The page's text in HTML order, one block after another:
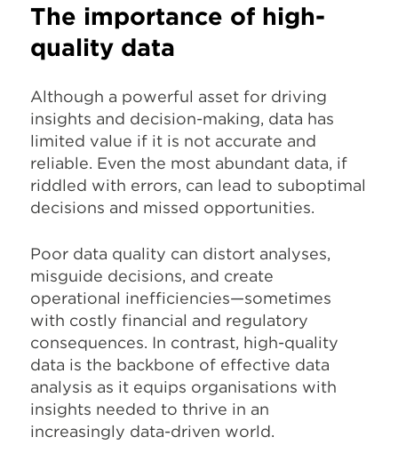
The importance of high-
quality data
Although a powerful asset for driving
insights and decision-making, data has
limited value if it is not accurate and
reliable. Even the most abundant data, if
riddled with errors, can lead to suboptimal
decisions and missed opportunities.
Poor data quality can distort analyses,
misguide decisions, and create
operational inefficiencies—sometimes
with costly financial and regulatory
consequences. In contrast, high-quality
data is the backbone of effective data
analysis as it equips organisations with
insights needed to thrive in an
increasingly data-driven world.